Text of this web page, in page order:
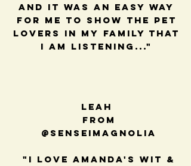
and it was an easy way
for me to show the pet
lovers in my family that
I am listening..."
Leah
from
@senseimagnolia
"I love Amanda's wit &